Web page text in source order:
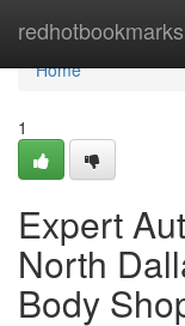
redhotbookmarks
Home
Home
1
Expert
North
Body